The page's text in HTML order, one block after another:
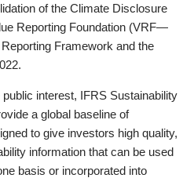
of the Climate Disclosure
Reporting Foundation (VRF—
Framework and the
interest, IFRS Sustainability
a global baseline of
to give investors high quality,
information that can be used
basis or incorporated into